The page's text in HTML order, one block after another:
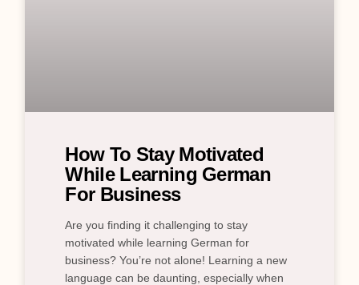
How To Stay Motivated
While Learning German
For Business
Are you finding it challenging to stay
motivated while learning German for
business? You’re not alone! Learning a new
language can be daunting, especially when